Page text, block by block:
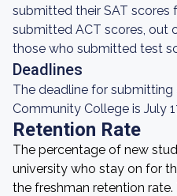
submitted their SAT scores
submitted ACT scores, out
those who submitted test
Deadlines
The deadline for
Community College is July
Retention Rate
The percentage of new
university who stay on for
the freshman retention